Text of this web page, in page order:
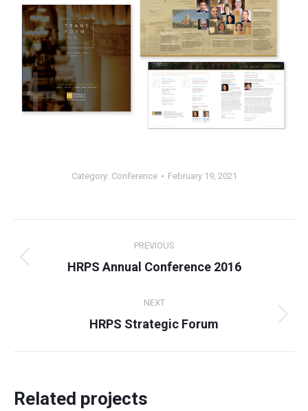
Category: Conference February 19, 2021
navigation
PREVIOUS
Previous
HRPS Annual Conference 2016
NEXT
Next
HRPS Strategic Forum
Related projects